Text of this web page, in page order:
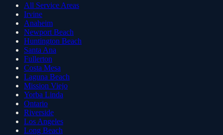
All Service Areas
Irvine
Anaheim
Newport Beach
Huntington Beach
Santa Ana
Fullerton
Costa Mesa
Laguna Beach
Mission Viejo
Yorba Linda
Ontario
Riverside
Los Angeles
Long Beach